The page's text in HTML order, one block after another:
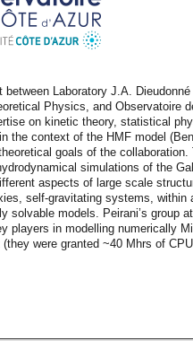
between Laboratory J.A.
Physics, and Observatoire
on kinetic theory, statistical
the context of the HMF model
goals of the
simulations of the
aspects of large scale
self-gravitating systems,
solvable models. Peirani’s group
players in modelling numerically
were granted ~40 Mhrs of